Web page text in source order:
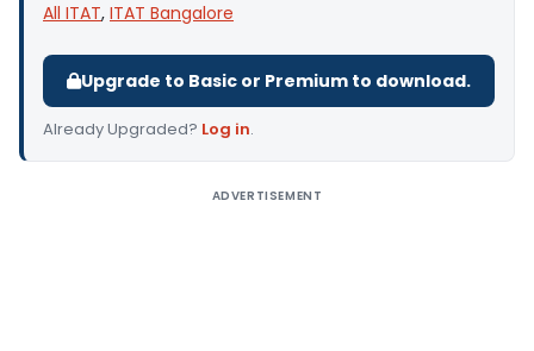
All ITAT, ITAT Bangalore
Upgrade to Basic or Premium to download.
Already Upgraded? Log in.
ADVERTISEMENT